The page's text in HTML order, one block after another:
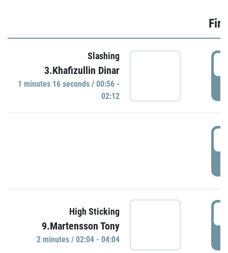
Slashing
3.Khafizullin Dinar
1 minutes 16 seconds / 00:56 -
02:12
High Sticking
9.Martensson Tony
2 minutes / 02:04 - 04:04